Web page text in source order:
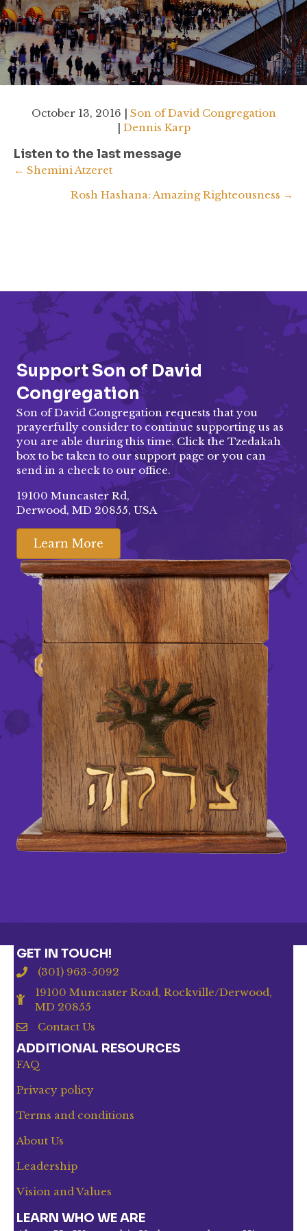
October 13, 2016 | Son of David Congregation
Dennis Karp
Listen to the last message
Posts
navigation
← Shemini Atzeret
Rosh Hashana: Amazing Righteousness →
Support Son of David
Congregation
Son of David Congregation requests that you
prayerfully consider to continue supporting us as
you are able during this time. Click the Tzedakah
box to be taken to oursupport page or you can
send in a check to our office.
19100 Muncaster Rd,
Derwood, MD 20855, USA
Learn More
GET IN TOUCH!
(301) 963-5092
19100 Muncaster Road, Rockville/Derwood,
MD 20855
Contact Us
ADDITIONAL RESOURCES
FAQ
Privacy policy
Terms and conditions
About Us
Leadership
Vision and Values
LEARN WHO WE ARE